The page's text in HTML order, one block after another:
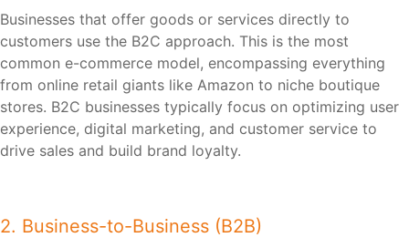
Businesses that offer goods or services directly to
customers use the B2C approach. This is the most
common e-commerce model, encompassing everything
from online retail giants like Amazon to niche boutique
stores. B2C businesses typically focus on optimizing user
experience, digital marketing, and customer service to
drive sales and build brand loyalty.
2. Business-to-Business (B2B)